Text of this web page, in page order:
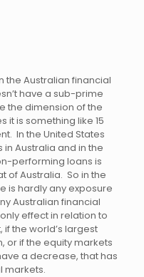
the Australian financial
have a sub-prime
the dimension of the
it is something like 15
In the United States
Australia and in the
performing loans is
of Australia. So in the
is hardly any exposure
Australian financial
effect in relation to
the world’s largest
or if the equity markets
a decrease, that has
markets.